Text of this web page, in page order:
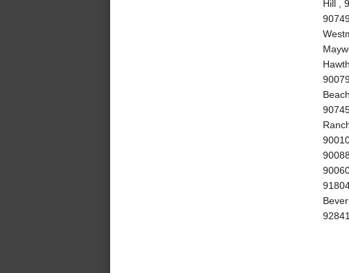
Hill ,